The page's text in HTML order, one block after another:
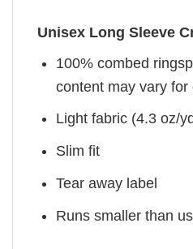
Unisex Long Sleeve
100% combed
content may vary for
Light fabric (4.3 oz/
Slim fit
Tear away label
Runs smaller than